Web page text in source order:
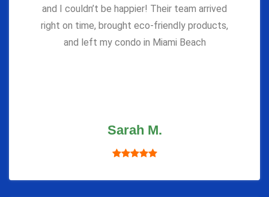
and I couldn’t be happier! Their team arrived
right on time, brought eco-friendly products,
and left my condo in Miami Beach
Sarah M.